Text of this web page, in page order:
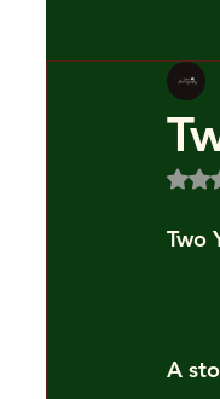
Two
A